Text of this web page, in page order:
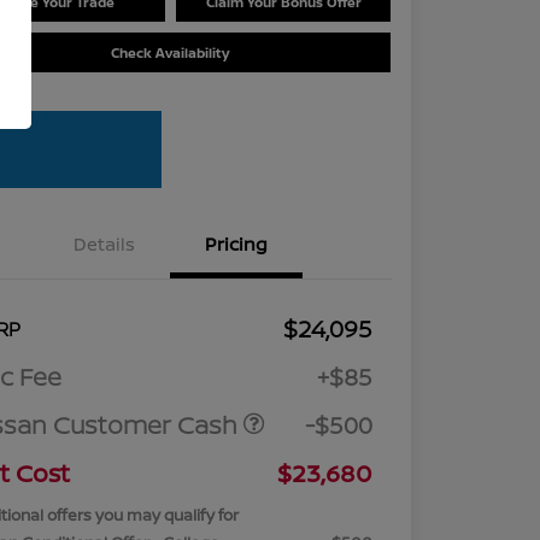
Check Availability
Details Pricing
$24,095
Fee
+$85
Customer Cash
-$500
Cost
$23,680
offers you may qualify for